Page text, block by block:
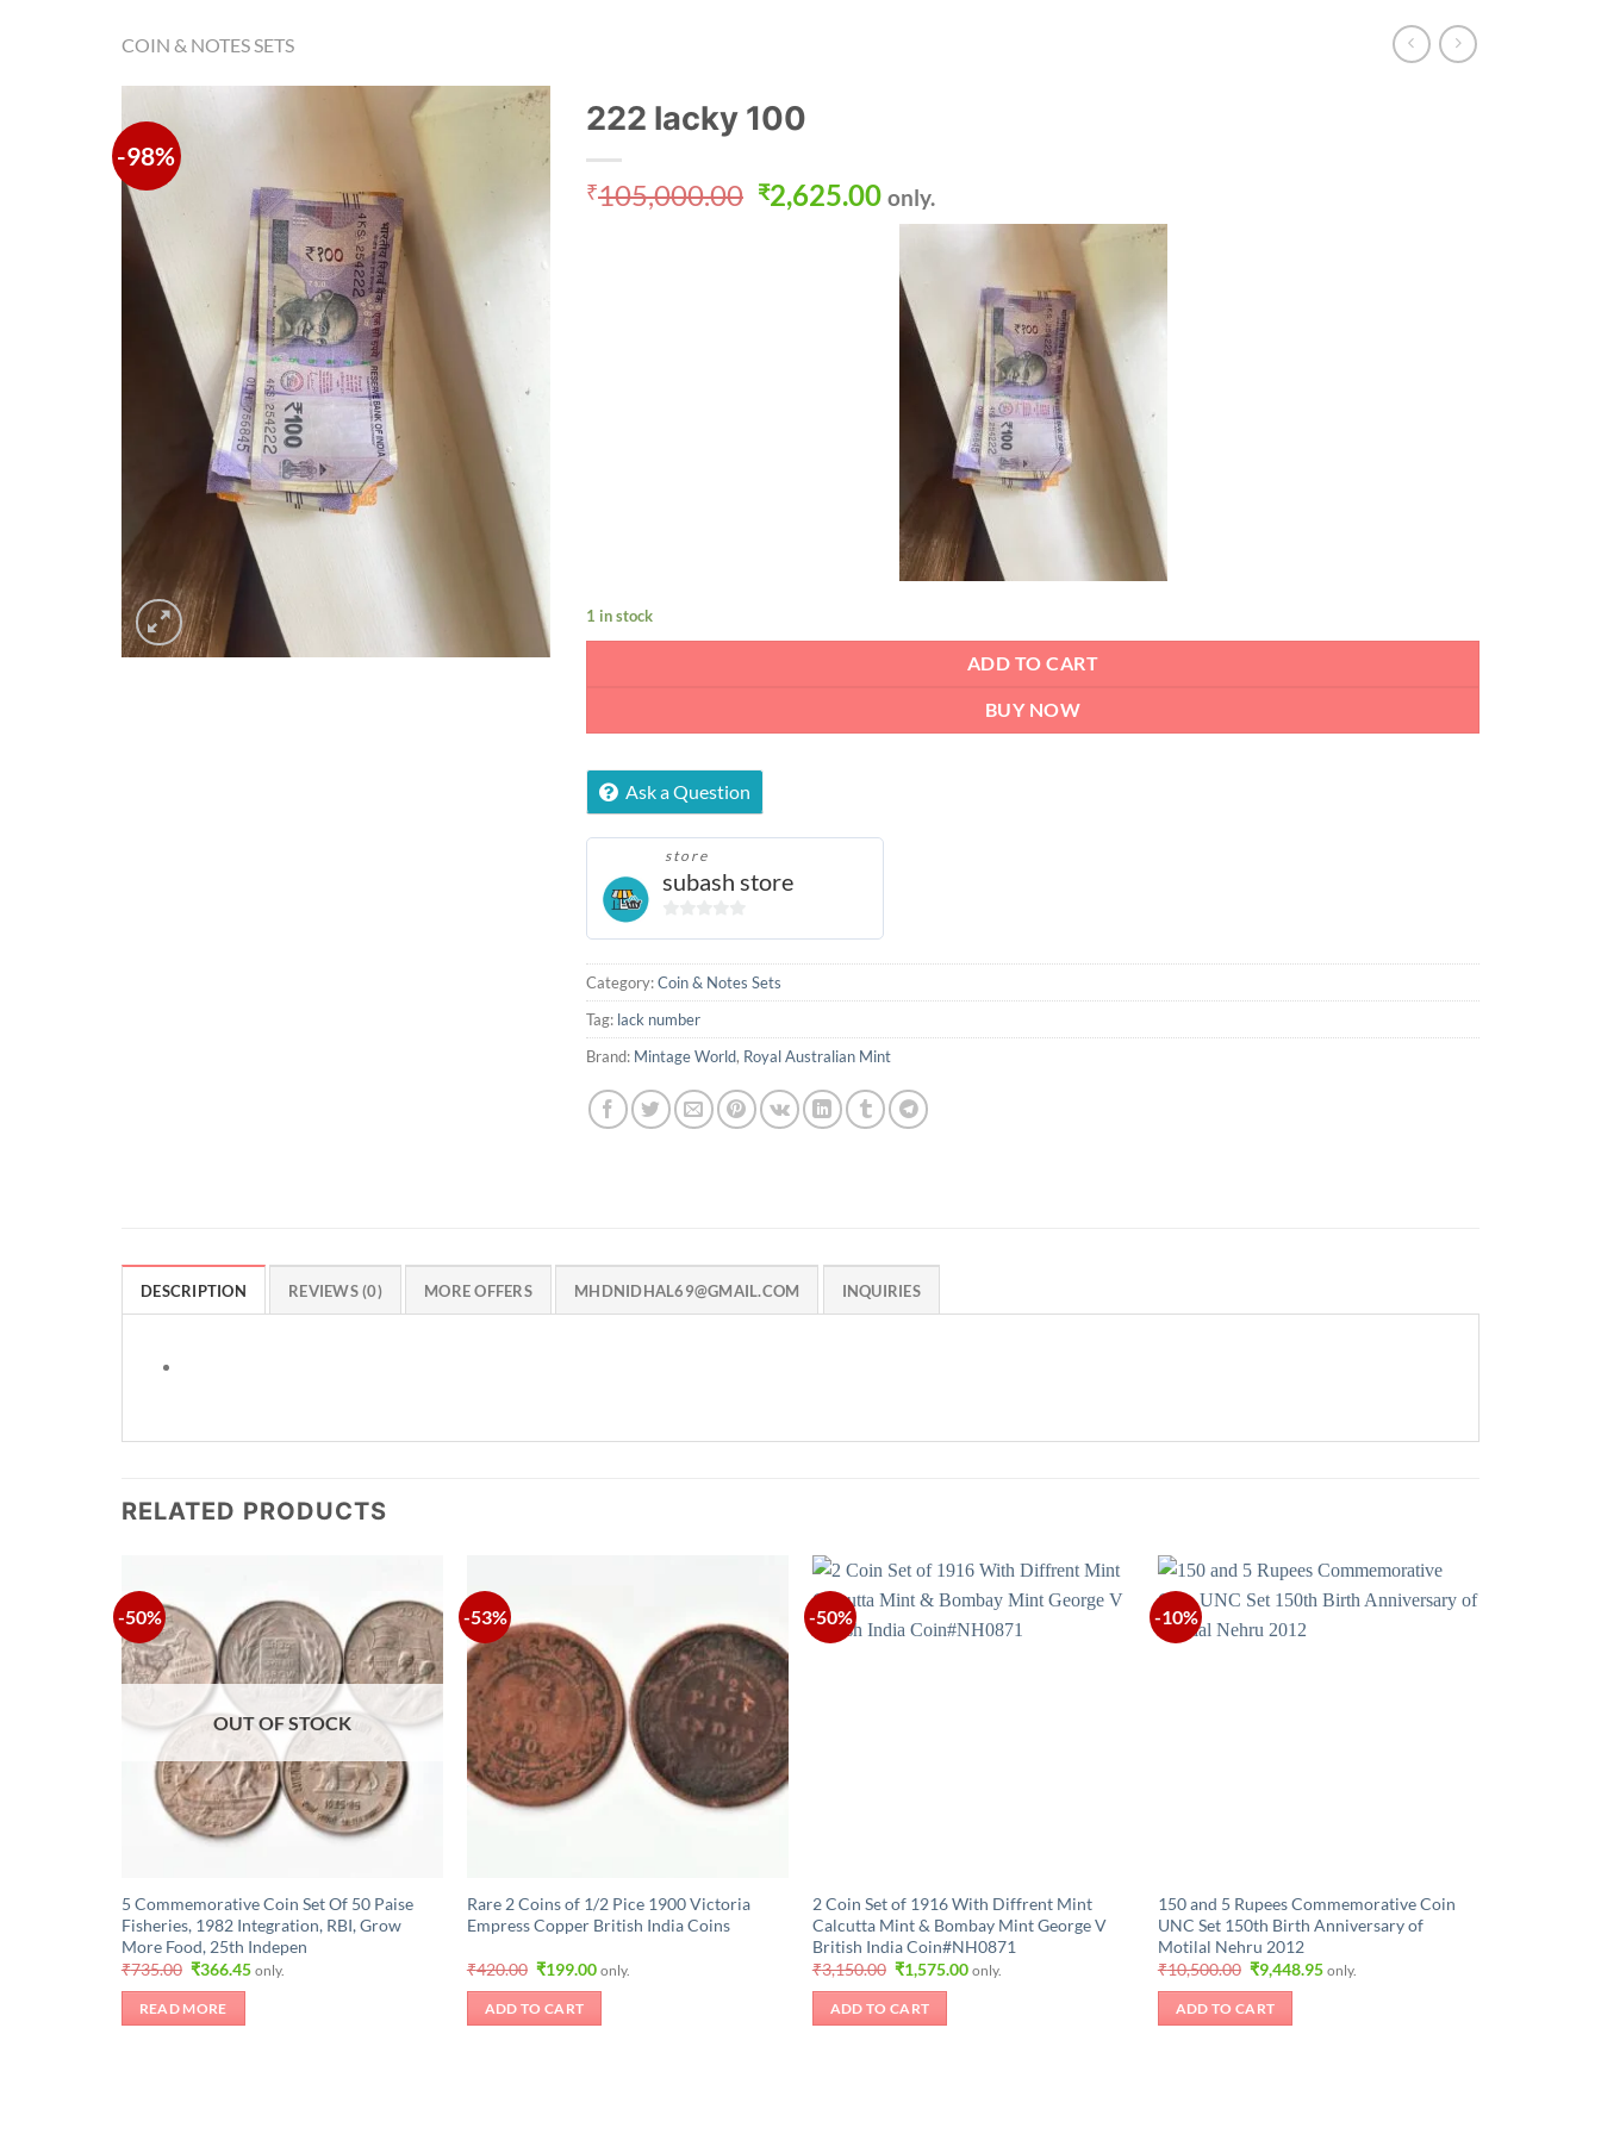
COIN & NOTES SETS
-98%
222 lacky 100
₹105,000.00 Original
price
₹105,000.00.
₹2,625.00Current
price
₹2,625.00.
only.
1 in stock
ADD TO CART
BUY NOW
Ask a Question
store
subash store
of
5
Category:Coin & Notes Sets
Tag: lack number
Brand: Mintage World, Royal Australian Mint
DESCRIPTION REVIEWS (0) MORE OFFERS MHDNIDHAL69@GMAIL.COM INQUIRIES
RELATED PRODUCTS
-50%
OUT OF STOCK
5 Commemorative Coin Set Of 50 Paise
Fisheries, 1982 Integration, RBI, Grow
More Food, 25th Indepen
₹735.00 Original
was:
₹735.00.
₹366.45Current
price
only.
READ MORE
-53%
Rare 2 Coins of 1/2 Pice 1900 Victoria
Empress Copper British India Coins
₹420.00 Original
was:
₹420.00.
₹199.00Current
price
only.
ADD TO CART
-50%
2 Coin Set of 1916 With Diffrent Mint
Calcutta Mint & Bombay Mint George V
British India Coin#NH0871
₹3,150.00 Original
price
was:
₹3,150.00.
₹1,575.00Current
price
only.
ADD TO CART
-10%
150 and 5 Rupees Commemorative Coin
UNC Set 150th Birth Anniversary of
Motilal Nehru 2012
₹10,500.00 Original
price
was:
₹10,500.00.
₹9,448.95Current
price
only.
ADD TO CART